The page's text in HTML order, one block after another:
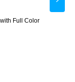
Full Color